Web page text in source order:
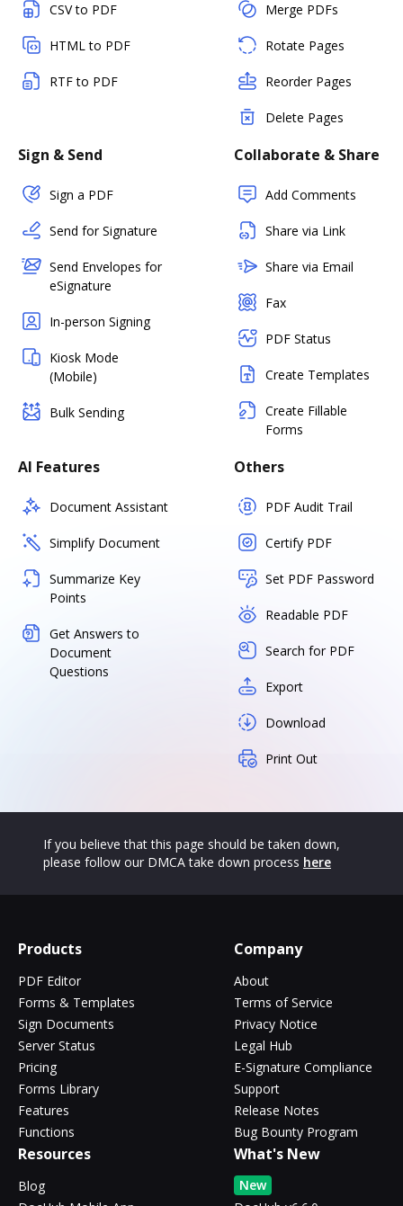
CSV to PDF
HTML to PDF
RTF to PDF
Merge PDFs
Rotate Pages
Reorder Pages
Delete Pages
Sign & Send
Sign a PDF
Send for Signature
Send Envelopes for
eSignature
In-person Signing
Kiosk Mode
(Mobile)
Bulk Sending
Collaborate & Share
Add Comments
Share via Link
Share via Email
Fax
PDF Status
Create Templates
Create Fillable
Forms
AI Features
Document Assistant
Simplify Document
Summarize Key
Points
Get Answers to
Document
Questions
Others
PDF Audit Trail
Certify PDF
Set PDF Password
Readable PDF
Search for PDF
Export
Download
Print Out
If you believe that this page should be taken down,
please follow our DMCA take down process here
Products
PDF Editor
Forms & Templates
Sign Documents
Server Status
Pricing
Forms Library
Features
Functions
Company
About
Terms of Service
Privacy Notice
Legal Hub
E-Signature Compliance
Support
Release Notes
Bug Bounty Program
Resources
Blog
What's New
New